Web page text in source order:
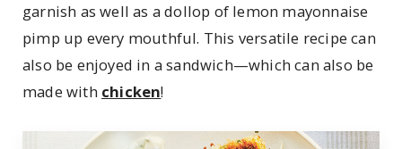
garnish as well as a dollop of lemon mayonnaise
pimp up every mouthful. This versatile recipe can
also be enjoyed in a sandwich—which can also be
made with chicken!